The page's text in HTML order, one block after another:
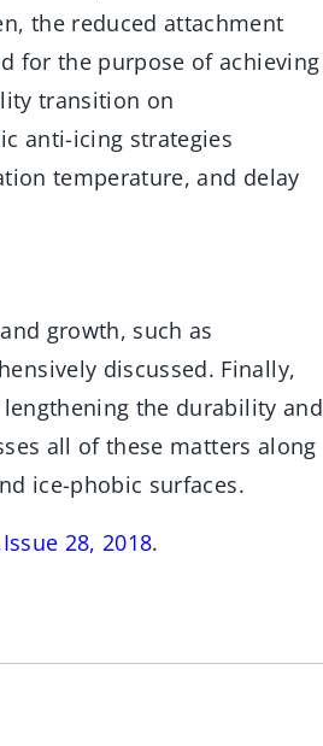
the reduced attachment
for the purpose of achieving
transition on
anti-icing strategies
temperature, and delay
growth, such as
discussed. Finally,
the durability and
all of these matters along
ice-phobic surfaces.
28, 2018.